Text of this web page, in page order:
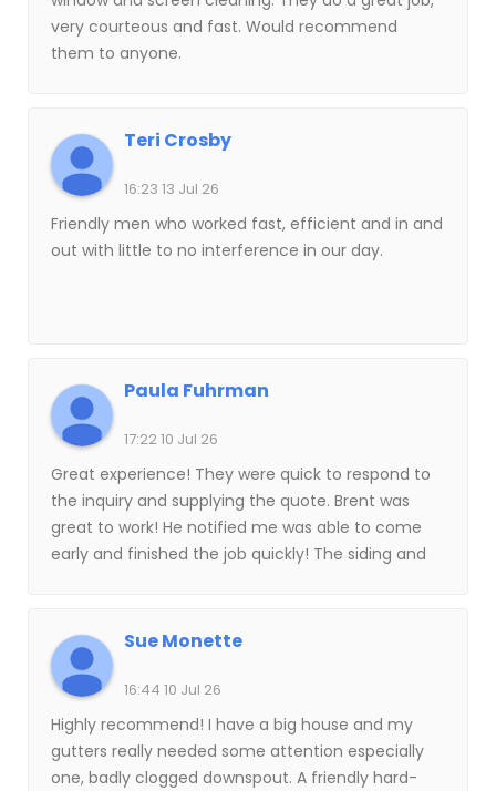
very courteous and fast. Would recommend
them to anyone.
Teri Crosby
16:23 13 Jul 26
Friendly men who worked fast, efficient and in and
out with little to no interference in our day.
Paula Fuhrman
17:22 10 Jul 26
Great experience! They were quick to respond to
the inquiry and supplying the quote. Brent was
great to work! He notified me was able to come
early and finished the job quickly! The siding and
Sue Monette
16:44 10 Jul 26
Highly recommend! I have a big house and my
gutters really needed some attention especially
one, badly clogged downspout. A friendly hard-